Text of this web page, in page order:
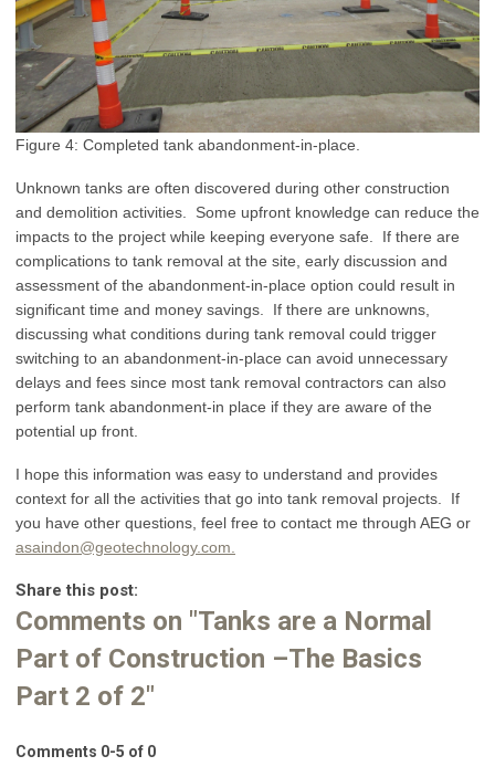
Figure 4: Completed tank abandonment-in-place.
Unknown tanks are often discovered during other construction
and demolition activities. Some upfront knowledge can reduce the
impacts to the project while keeping everyone safe. If there are
complications to tank removal at the site, early discussion and
assessment of the abandonment-in-place option could result in
significant time and money savings. If there are unknowns,
discussing what conditions during tank removal could trigger
switching to an abandonment-in-place can avoid unnecessary
delays and fees since most tank removal contractors can also
perform tank abandonment-in place if they are aware of the
potential up front.
I hope this information was easy to understand and provides
context for all the activities that go into tank removal projects. If
you have other questions, feel free to contact me through AEG or
asaindon@geotechnology.com
Share this post:
Comments on "Tanks are a Normal
Part of Construction –The Basics
Part 2 of 2"
Comments 0-5 of 0